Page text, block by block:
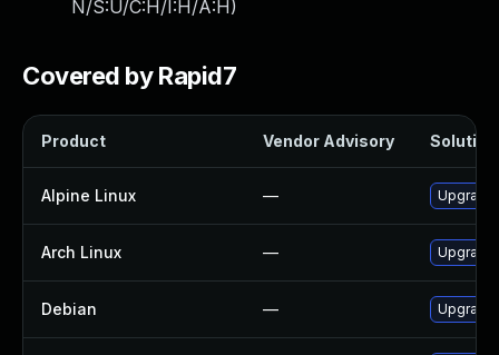
N/S:U/C:H/I:H/A:H)
Covered by Rapid7
Product Vendor Advisory Solution
Alpine Linux — Upgrade
Arch Linux — Upgrade
Debian — Upgrade